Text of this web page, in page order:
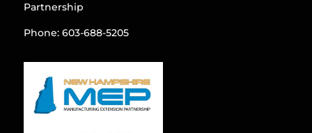
Partnership
Phone: 603-688-5205